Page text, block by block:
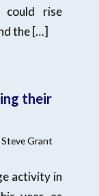
could rise
the […]
their
Steve Grant
activity in